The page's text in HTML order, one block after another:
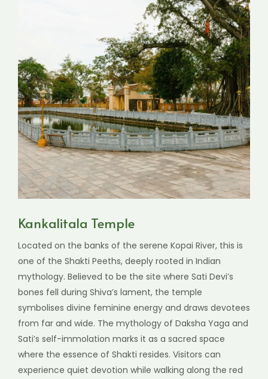
Kankalitala Temple
Located on the banks of the serene Kopai River, this is
one of the Shakti Peeths, deeply rooted in Indian
mythology. Believed to be the site where Sati Devi’s
bones fell during Shiva’s lament, the temple
symbolises divine feminine energy and draws devotees
from far and wide. The mythology of Daksha Yaga and
Sati’s self-immolation marks it as a sacred space
where the essence of Shakti resides. Visitors can
experience quiet devotion while walking along the red